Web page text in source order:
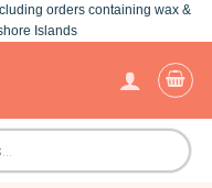
orders containing wax &
Islands